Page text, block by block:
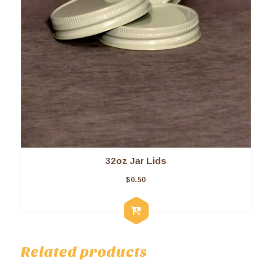
32oz Jar Lids
$0.50
Related products